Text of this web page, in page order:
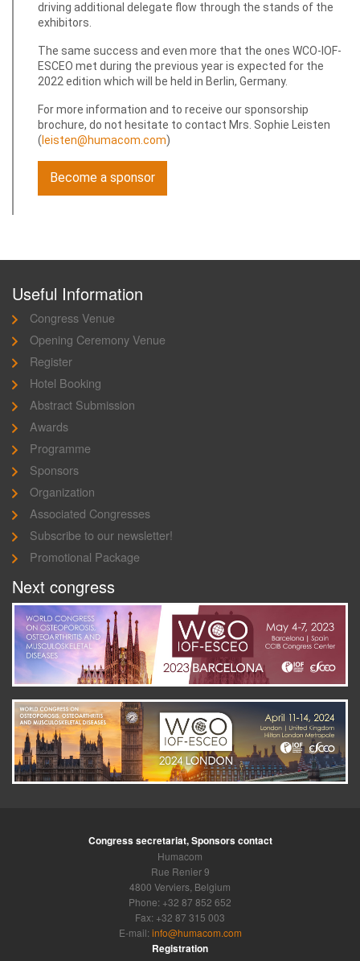
driving additional delegate flow through the stands of the
exhibitors.
The same success and even more that the ones WCO-IOF-
ESCEO met during the previous year is expected for the
2022 edition which will be held in Berlin, Germany.
For more information and to receive our sponsorship
brochure, do not hesitate to contact Mrs. Sophie Leisten
( leisten@humacom.com)
Become a sponsor
Useful Information
Congress Venue
Opening Ceremony Venue
Register
Hotel Booking
Abstract Submission
Awards
Programme
Sponsors
Organization
Associated Congresses
Subscribe to our newsletter!
Promotional Package
Next congress
Congress secretariat, Sponsors contact
Humacom
Rue Renier 9
4800 Verviers, Belgium
Phone: +32 87 852 652
Fax: +32 87 315 003
E-mail: info@humacom.com
Registration